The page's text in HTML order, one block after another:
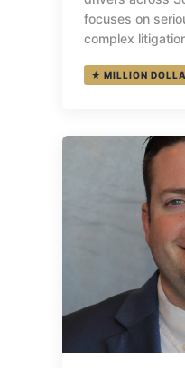
focuses on
complex
★ MILLION